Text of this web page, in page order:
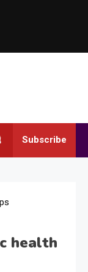
Subscribe
health